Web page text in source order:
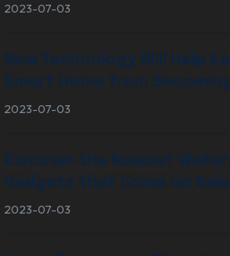
2023-07-03
New Technology Will Help
Smart Home from
2023-07-03
Discover the Newest
Gadgets that Come on Sale
2023-07-03